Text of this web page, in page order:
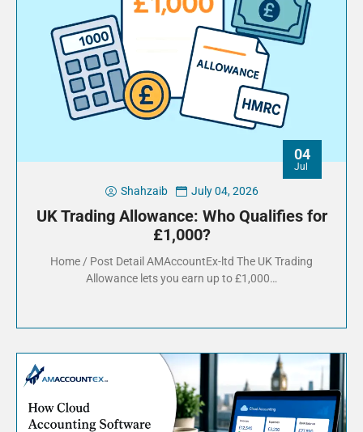
04
Jul
Shahzaib July 04, 2026
UK Trading Allowance: Who Qualifies for
£1,000?
Home / Post Detail AMAccountEx-ltd The UK Trading
Allowance lets you earn up to £1,000…